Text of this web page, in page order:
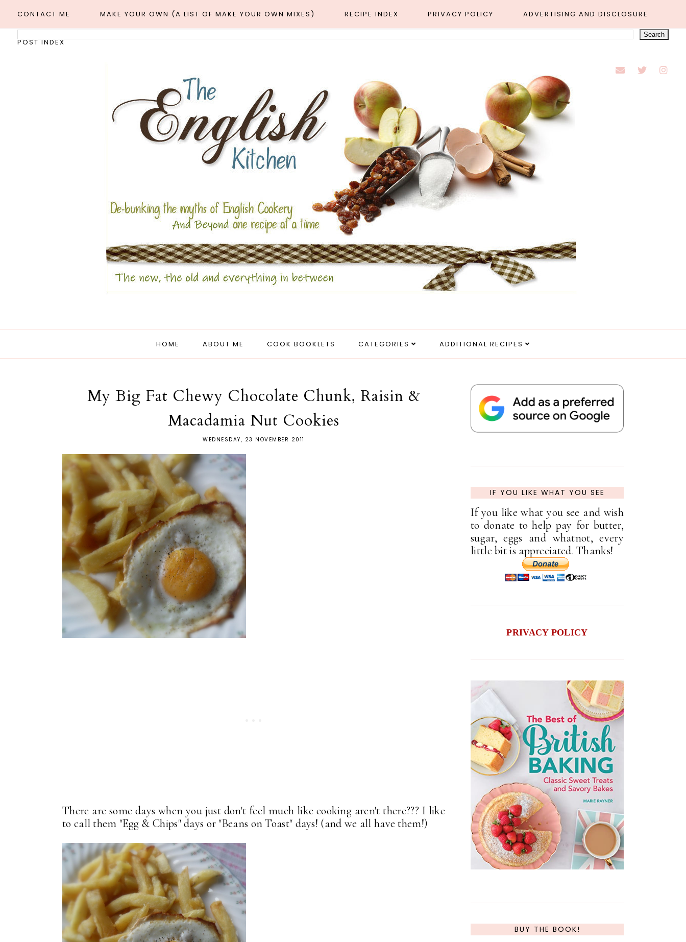
CONTACT ME MAKE YOUR OWN (A LIST OF MAKE YOUR OWN MIXES) RECIPE INDEX PRIVACY POLICY ADVERTISING AND DISCLOSURE
POST INDEX
HOME ABOUT ME COOK BOOKLETS CATEGORIES ADDITIONAL RECIPES
My Big Fat Chewy Chocolate Chunk, Raisin &
Macadamia Nut Cookies
WEDNESDAY, 23 NOVEMBER 2011
There are some days when you just don't feel much like cooking aren't there??? I like
to call them "Egg & Chips" days or "Beans on Toast" days! (and we all have them!)
IF YOU LIKE WHAT YOU SEE
If you like what you see and wish
to donate to help pay for butter,
sugar, eggs and whatnot, every
little bit is appreciated. Thanks!
PRIVACY POLICY
BUY THE BOOK!